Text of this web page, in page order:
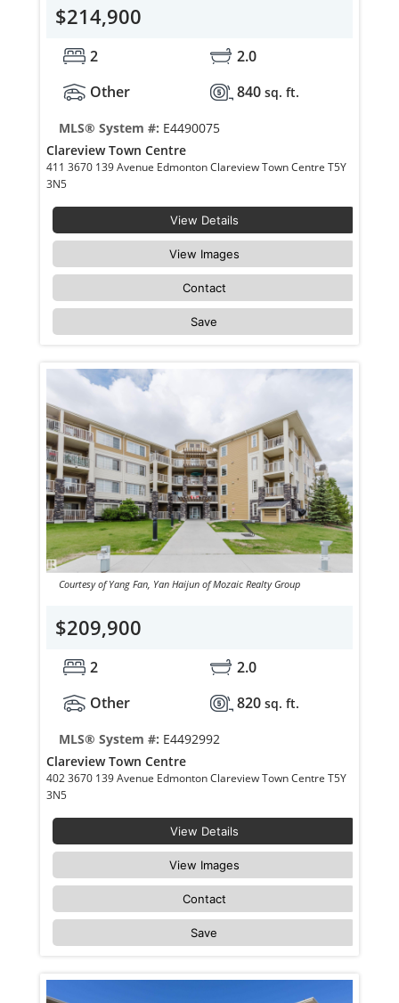
$214,900
2
2.0
Other
840 sq. ft.
MLS® System #: E4490075
Clareview Town Centre
411 3670 139 Avenue Edmonton Clareview Town Centre T5Y
3N5
View Details
View Images
Contact
Save
Courtesy of Yang Fan, Yan Haijun of Mozaic Realty Group
$209,900
2
2.0
Other
820 sq. ft.
MLS® System #: E4492992
Clareview Town Centre
402 3670 139 Avenue Edmonton Clareview Town Centre T5Y
3N5
View Details
View Images
Contact
Save